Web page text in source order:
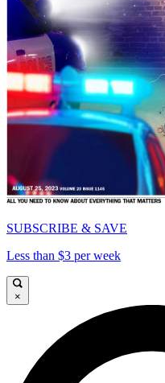
SUBSCRIBE & SAVE
Less than $3 per week
×